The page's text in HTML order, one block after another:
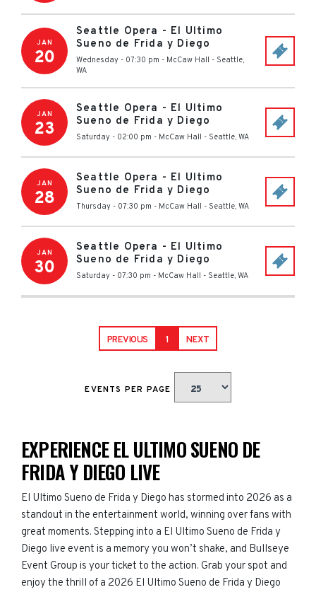
JAN
20
Seattle Opera - El Ultimo
Sueno de Frida y Diego
Wednesday - 07:30 pm - McCaw Hall - Seattle,
WA
JAN
23
Seattle Opera - El Ultimo
Sueno de Frida y Diego
Saturday - 02:00 pm - McCaw Hall - Seattle, WA
JAN
28
Seattle Opera - El Ultimo
Sueno de Frida y Diego
Thursday - 07:30 pm - McCaw Hall - Seattle, WA
JAN
30
Seattle Opera - El Ultimo
Sueno de Frida y Diego
Saturday - 07:30 pm - McCaw Hall - Seattle, WA
PREVIOUS 1 NEXT
EVENTS PER PAGE
EXPERIENCE EL ULTIMO SUENO DE
FRIDA Y DIEGO LIVE
El Ultimo Sueno de Frida y Diego has stormed into 2026 as a
standout in the entertainment world, winning over fans with
great moments. Stepping into a El Ultimo Sueno de Frida y
Diego live event is a memory you won’t shake, and Bullseye
Event Group is your ticket to the action. Grab your spot and
enjoy the thrill of a 2026 El Ultimo Sueno de Frida y Diego